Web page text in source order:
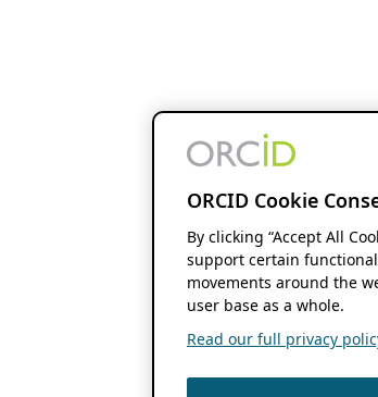
ORCID Cookie
By clicking “Accept All
support certain
movements around the
user base as a whole.
Read our full privacy